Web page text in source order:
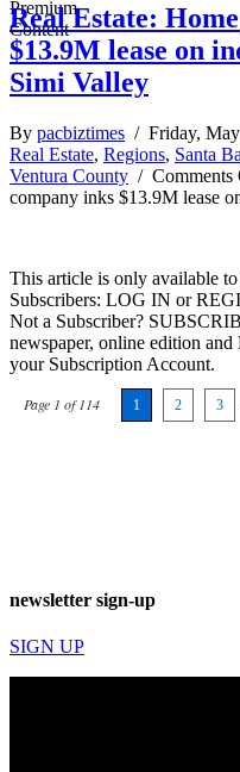
Real Estate:
$13.9M lease on
Simi Valley
By pacbiztimes / Friday,
Real Estate, Regions, Santa
Ventura County / Comments
company inks $13.9M lease
This article is only available
Subscribers: LOG IN or
Not a Subscriber?
newspaper, online edition
your Subscription Account.
Page 1 of 114 1 2 3
newsletter sign-up
SIGN UP